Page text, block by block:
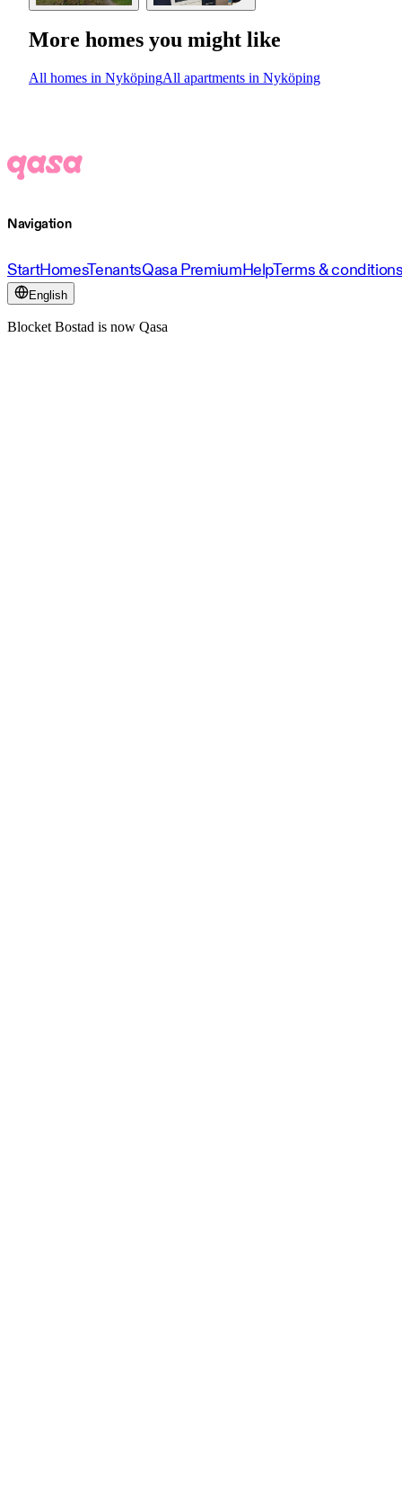
More homes you might like
All homes in NyköpingAll apartments in Nyköping
Navigation
StartHomesTenantsQasa PremiumHelpTerms &
English
Blocket Bostad is now Qasa